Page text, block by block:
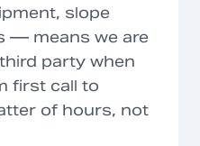
slope
— means we are
party when
first call to
of hours, not